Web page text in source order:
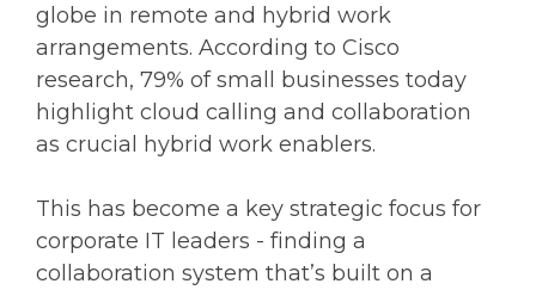
globe in remote and hybrid work
arrangements. According to Cisco
research, 79% of small businesses today
highlight cloud calling and collaboration
as crucial hybrid work enablers.
This has become a key strategic focus for
corporate IT leaders - finding a
collaboration system that’s built on a